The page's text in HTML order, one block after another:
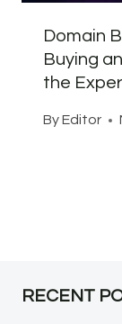
Domain
Buying
the
ByEditor
RECENT